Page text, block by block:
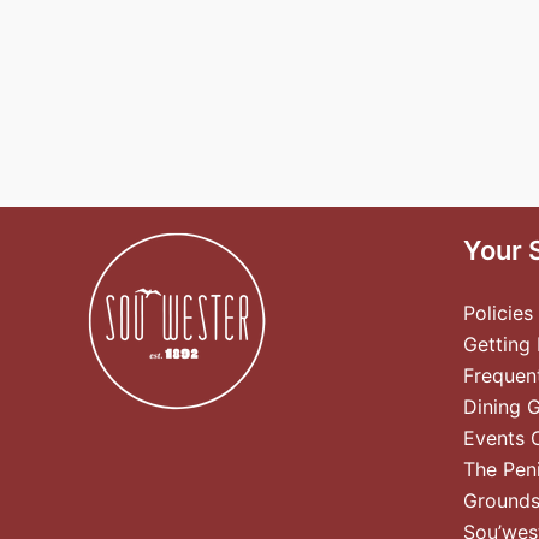
Your
Policies
Getting
Dining
Events
The